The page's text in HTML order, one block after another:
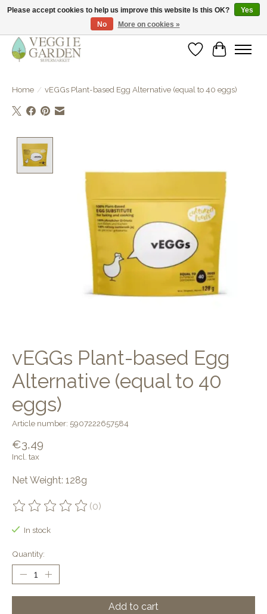
vegan & veggie products | free store pick-up
WishlistCart
Home / vEGGs Plant-based Egg Alternative (equal to 40 eggs)
vEGGs Plant-based Egg
Alternative (equal to 40
eggs)
Article number: 5907222657584
€3,49
Incl. tax
Net Weight: 128g
The rating of this product is
(0)
In stock
Quantity:
Add to cart
Please accept cookies to help us improve this website Is this OK?
Yes
No
More on cookies »